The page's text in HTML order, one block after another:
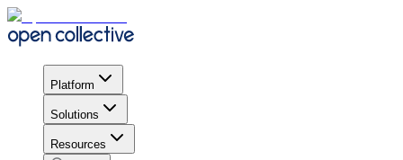
Platform
Solutions
Resources